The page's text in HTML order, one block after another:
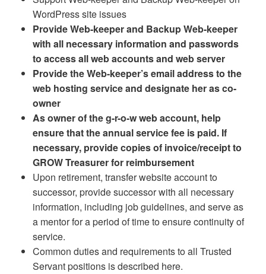
WordPress site issues
Provide Web-keeper and Backup Web-keeper
with all necessary information and passwords
to access all web accounts and web server
Provide the Web-keeper’s email address to the
web hosting service and designate her as co-
owner
As owner of the g-r-o-w web account, help
ensure that the annual service fee is paid. If
necessary, provide copies of invoice/receipt to
GROW Treasurer for reimbursement
Upon retirement, transfer website account to
successor, provide successor with all necessary
information, including job guidelines, and serve as
a mentor for a period of time to ensure continuity of
service.
Common duties and requirements to all Trusted
Servant positions is described here.